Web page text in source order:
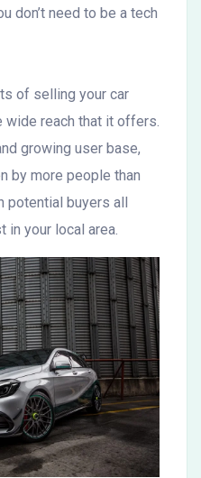
don’t need to be a tech
of selling your car
wide reach that it offers.
growing user base,
by more people than
potential buyers all
in your local area.